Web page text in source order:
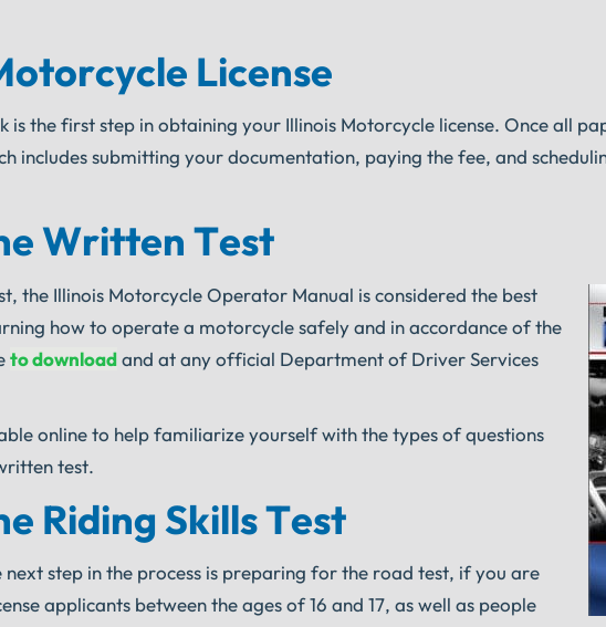
License
the first step in obtaining your Illinois Motorcycle license. Once all
includes submitting your documentation, paying the fee, and
Written Test
the Illinois Motorcycle Operator Manual is considered the best
how to operate a motorcycle safely and in accordance of the
to downloadand at any official Department of Driver Services
online to help familiarize yourself with the types of questions
test.
Riding Skills Test
step in the process is preparing for the road test, if you are
applicants between the ages of 16 and 17, as well as people